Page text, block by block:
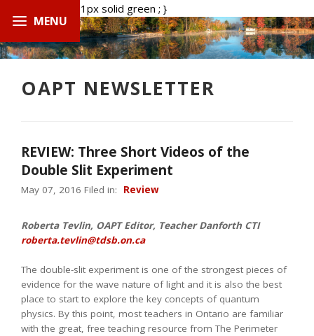
.boxed { border: 1px solid green ; }
OAPT NEWSLETTER
REVIEW: Three Short Videos of the
Double Slit Experiment
May 07, 2016 Filed in: Review
Roberta Tevlin, OAPT Editor, Teacher Danforth CTI
roberta.tevlin@tdsb.on.ca
The double-slit experiment is one of the strongest pieces of
evidence for the wave nature of light and it is also the best
place to start to explore the key concepts of quantum
physics. By this point, most teachers in Ontario are familiar
with the great, free teaching resource from The Perimeter